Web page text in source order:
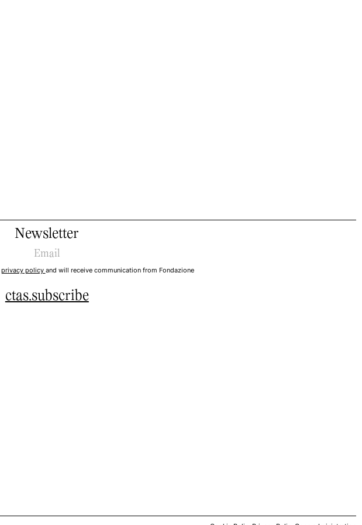
Newsletter
privacy policy and will receive communication from Fondazione
ctas.subscribe